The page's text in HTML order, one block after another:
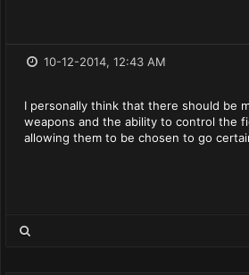
10-12-2014, 12:43 AM
I personally think that there should be
weapons and the ability to control the
allowing them to be chosen to go